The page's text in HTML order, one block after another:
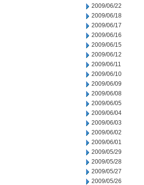
2009/06/22
2009/06/18
2009/06/17
2009/06/16
2009/06/15
2009/06/12
2009/06/11
2009/06/10
2009/06/09
2009/06/08
2009/06/05
2009/06/04
2009/06/03
2009/06/02
2009/06/01
2009/05/29
2009/05/28
2009/05/27
2009/05/26